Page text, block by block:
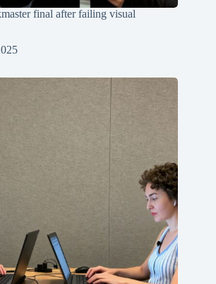
final after failing visual